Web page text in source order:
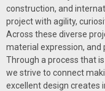
construction, and
project with agility,
Across these diverse
material expression, and
Through a process that
we strive to connect
excellent design creates